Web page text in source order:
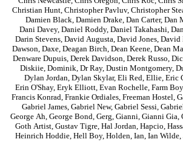
Christian Hunt, Christopher Pavluv, Christopher
Damien Black, Damien Drake, Dan Carter, Dan
Dani Davey, Daniel Roddy, Daniel Takahashi,
Darin Stevens, David Augusta, David Jones, David
Dawson, Daxe, Deagan Birch, Dean Keene, Dean
Denware Dupuis, Derek Davidson, Derek Russo,
Diskiie, Dominik, Dr Ray, Dustin Montgomery,
Dylan Jordan, Dylan Skylar, Eli Red, Ellie, Eric
Erin O'Shay, Eryk Elliott, Evan Rochelle, Farm
Francis Konrad, Frankie Ordiales, Freeman Hostel,
Gabriel James, Gabriel New, Gabriel Sessi,
George Ah, George Bond, Gerg, Gianni, Gianni Gia,
Goth Artist, Gustav Tigre, Hal Jordan, Hapcio,
Heinrich Hoddie, Hell Boy, Holden, Ian, Ian Wilde,